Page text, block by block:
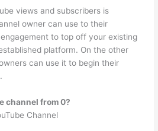
views and subscribers is
owner can use to their
to top off your existing
platform. On the other
can use it to begin their
channel from 0?
Channel